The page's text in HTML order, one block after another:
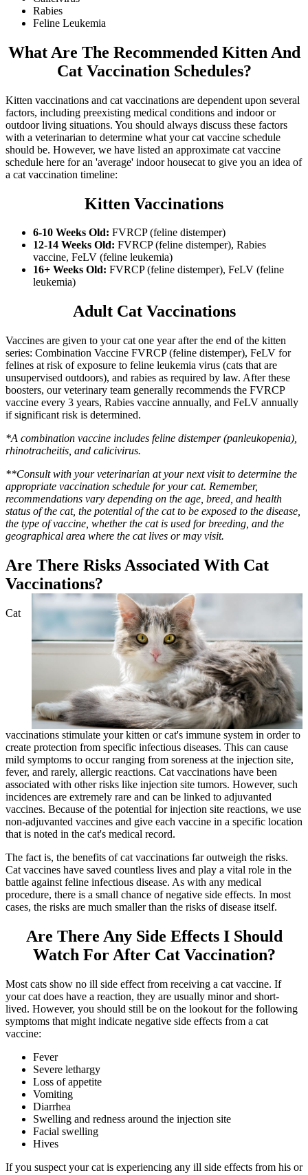
Rabies
Feline Leukemia
What Are The Recommended Kitten And
Cat Vaccination Schedules?
Kitten vaccinations and cat vaccinations are dependent upon several
factors, including preexisting medical conditions and indoor or
outdoor living situations. You should always discuss these factors
with a veterinarian to determine what your cat vaccine schedule
should be. However, we have listed an approximate cat vaccine
schedule here for an 'average' indoor housecat to give you an idea of
a cat vaccination timeline:
Kitten Vaccinations
6-10 Weeks Old: FVRCP (feline distemper)
12-14 Weeks Old: FVRCP (feline distemper), Rabies
vaccine, FeLV (feline leukemia)
16+ Weeks Old: FVRCP (feline distemper), FeLV (feline
leukemia)
Adult Cat Vaccinations
Vaccines are given to your cat one year after the end of the kitten
series: Combination Vaccine FVRCP (feline distemper), FeLV for
felines at risk of exposure to feline leukemia virus (cats that are
unsupervised outdoors), and rabies as required by law. After these
boosters, our veterinary team generally recommends the FVRCP
vaccine every 3 years, Rabies vaccine annually, and FeLV annually
if significant risk is determined.
*A combination vaccine includes feline distemper (panleukopenia),
rhinotracheitis, and calicivirus.
**Consult with your veterinarian at your next visit to determine the
appropriate vaccination schedule for your cat. Remember,
recommendations vary depending on the age, breed, and health
status of the cat, the potential of the cat to be exposed to the disease,
the type of vaccine, whether the cat is used for breeding, and the
geographical area where the cat lives or may visit.
Are There Risks Associated With Cat
Vaccinations?
Cat
vaccinations stimulate your kitten or cat's immune system in order to
create protection from specific infectious diseases. This can cause
mild symptoms to occur ranging from soreness at the injection site,
fever, and rarely, allergic reactions. Cat vaccinations have been
associated with other risks like injection site tumors. However, such
incidences are extremely rare and can be linked to adjuvanted
vaccines. Because of the potential for injection site reactions, we use
non-adjuvanted vaccines and give each vaccine in a specific location
that is noted in the cat's medical record.
The fact is, the benefits of cat vaccinations far outweigh the risks.
Cat vaccines have saved countless lives and play a vital role in the
battle against feline infectious disease. As with any medical
procedure, there is a small chance of negative side effects. In most
cases, the risks are much smaller than the risks of disease itself.
Are There Any Side Effects I Should
Watch For After Cat Vaccination?
Most cats show no ill side effect from receiving a cat vaccine. If
your cat does have a reaction, they are usually minor and short-
lived. However, you should still be on the lookout for the following
symptoms that might indicate negative side effects from a cat
vaccine:
Fever
Severe lethargy
Loss of appetite
Vomiting
Diarrhea
Swelling and redness around the injection site
Facial swelling
Hives
If you suspect your cat is experiencing any ill side effects from his or